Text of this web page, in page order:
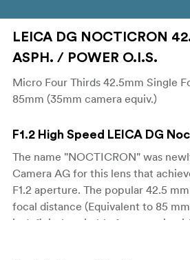
LEICA DG NOCTICRON
ASPH. / POWER O.I.S.
Micro Four Thirds 42.5mm Single
85mm (35mm camera equiv.)
F1.2 High Speed LEICA DG
The name "NOCTICRON" was
Camera AG for this lens that
F1.2 aperture. The popular 42.5
focal distance (Equivalent to 85
is definitely suitable for portrait